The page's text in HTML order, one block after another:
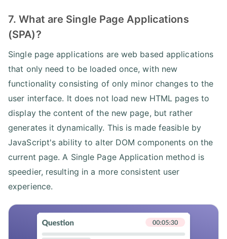
7. What are Single Page Applications
(SPA)?
Single page applications are web based applications
that only need to be loaded once, with new
functionality consisting of only minor changes to the
user interface. It does not load new HTML pages to
display the content of the new page, but rather
generates it dynamically. This is made feasible by
JavaScript's ability to alter DOM components on the
current page. A Single Page Application method is
speedier, resulting in a more consistent user
experience.